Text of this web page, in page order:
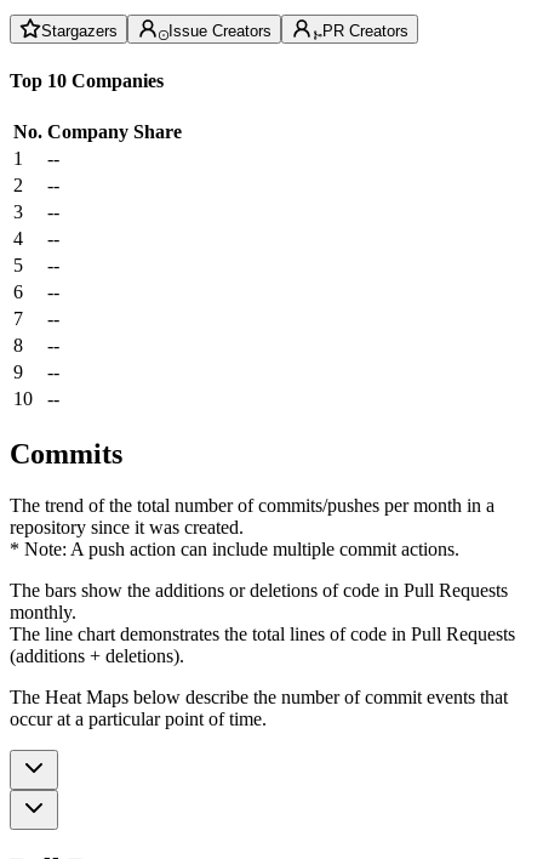
Stargazers Issue Creators PR Creators
Top 10 Companies
No. Company Share
1
--
2
--
3
--
4
--
5
--
6
--
7
--
8
--
9
--
10
--
Commits
The trend of the total number of commits/pushes per month in a
repository since it was created.
* Note: A push action can include multiple commit actions.
The bars show the additions or deletions of code in Pull Requests
monthly.
The line chart demonstrates the total lines of code in Pull Requests
(additions + deletions).
The Heat Maps below describe the number of commit events that
occur at a particular point of time.